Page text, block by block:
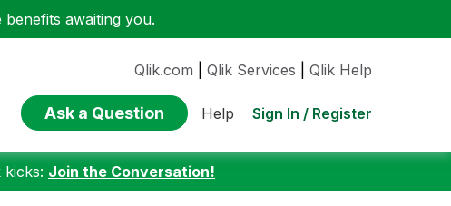
awaiting you.
Qlik.com Qlik Services Qlik Help
Ask a Question Help Sign In / Register
Join the Conversation!